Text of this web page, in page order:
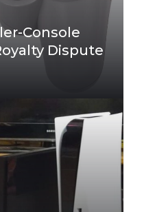
Console
Dispute